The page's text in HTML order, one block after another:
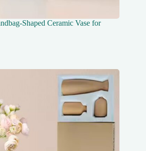
Shaped Ceramic Vase for